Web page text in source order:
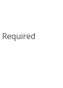
Required